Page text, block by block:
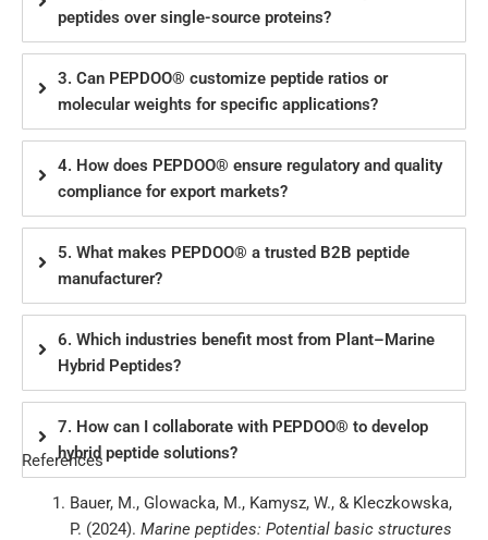
peptides over single-source proteins?
3. Can PEPDOO® customize peptide ratios or
molecular weights for specific applications?
4. How does PEPDOO® ensure regulatory and quality
compliance for export markets?
5. What makes PEPDOO® a trusted B2B peptide
manufacturer?
6. Which industries benefit most from Plant–Marine
Hybrid Peptides?
7. How can I collaborate with PEPDOO® to develop
hybrid peptide solutions?
References
Bauer, M., Glowacka, M., Kamysz, W., & Kleczkowska,
P. (2024). Marine peptides: Potential basic structures